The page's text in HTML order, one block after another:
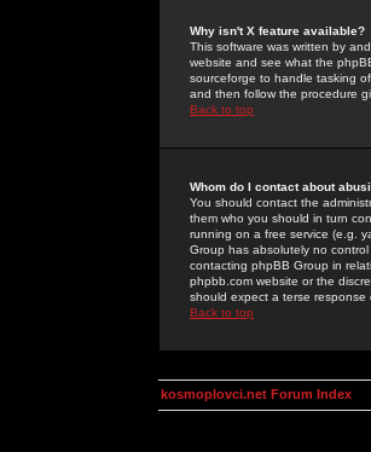
Why isn't X feature available?
This software was written by
website and see what the
sourceforge to handle tasking
and then follow the procedure
Back to top
Whom do I contact about
You should contact the
them who you should in turn
running on a free service (e.g.
Group has absolutely no
contacting phpBB Group in
phpbb.com website or the
should expect a terse response
Back to top
kosmoplovci.net Forum Index